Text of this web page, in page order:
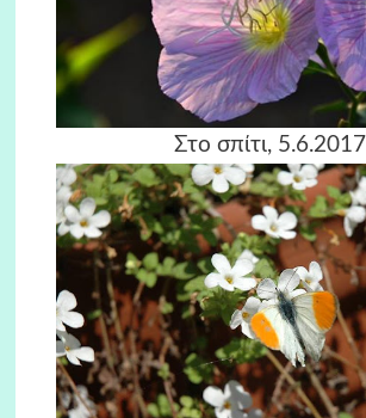
Στο σπίτι, 5.6.2017